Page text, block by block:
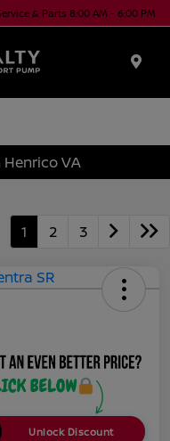
& Parts 8:00 AM - 6:00 PM
Henrico VA
1 2 3
Unlock Discount